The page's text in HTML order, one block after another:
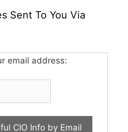
Sent To You Via
email address: